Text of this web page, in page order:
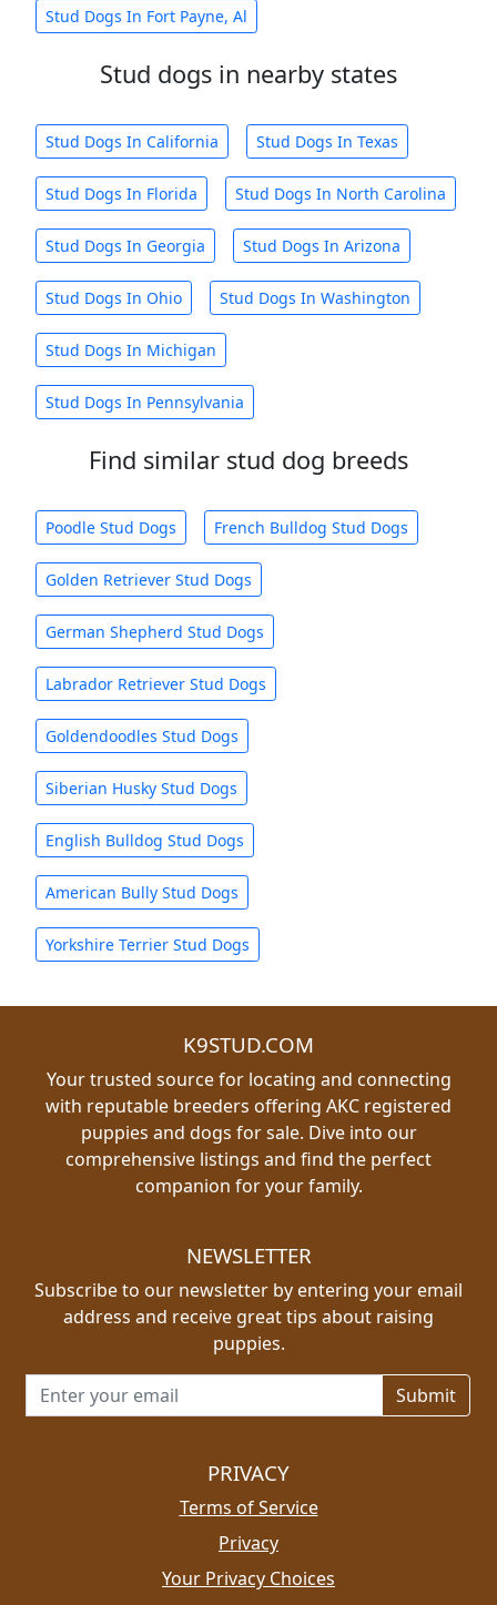
Stud Dogs In Fort Payne, Al
Stud dogs in nearby states
Stud Dogs In California Stud Dogs In Texas
Stud Dogs In Florida Stud Dogs In North Carolina
Stud Dogs In Georgia Stud Dogs In Arizona
Stud Dogs In Ohio Stud Dogs In Washington
Stud Dogs In Michigan
Stud Dogs In Pennsylvania
Find similar stud dog breeds
Poodle Stud Dogs French Bulldog Stud Dogs
Golden Retriever Stud Dogs
German Shepherd Stud Dogs
Labrador Retriever Stud Dogs
Goldendoodles Stud Dogs
Siberian Husky Stud Dogs
English Bulldog Stud Dogs
American Bully Stud Dogs
Yorkshire Terrier Stud Dogs
K9STUD.COM
Your trusted source for locating and connecting
with reputable breeders offering AKC registered
puppies and dogs for sale. Dive into our
comprehensive listings and find the perfect
companion for your family.
NEWSLETTER
Subscribe to our newsletter by entering your email
address and receive great tips about raising
puppies.
Email address for newsletter
PRIVACY
Terms of Service
Privacy
Your Privacy Choices